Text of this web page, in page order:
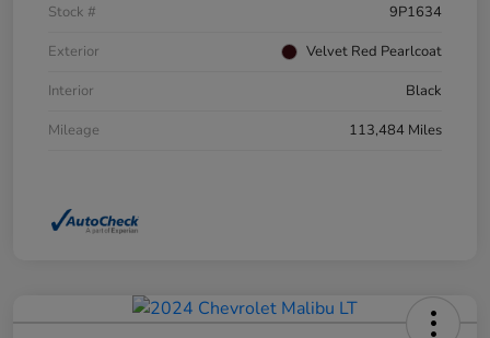
Stock #
9P1634
Exterior
Velvet Red Pearlcoat
Interior
Black
Mileage
113,484 Miles